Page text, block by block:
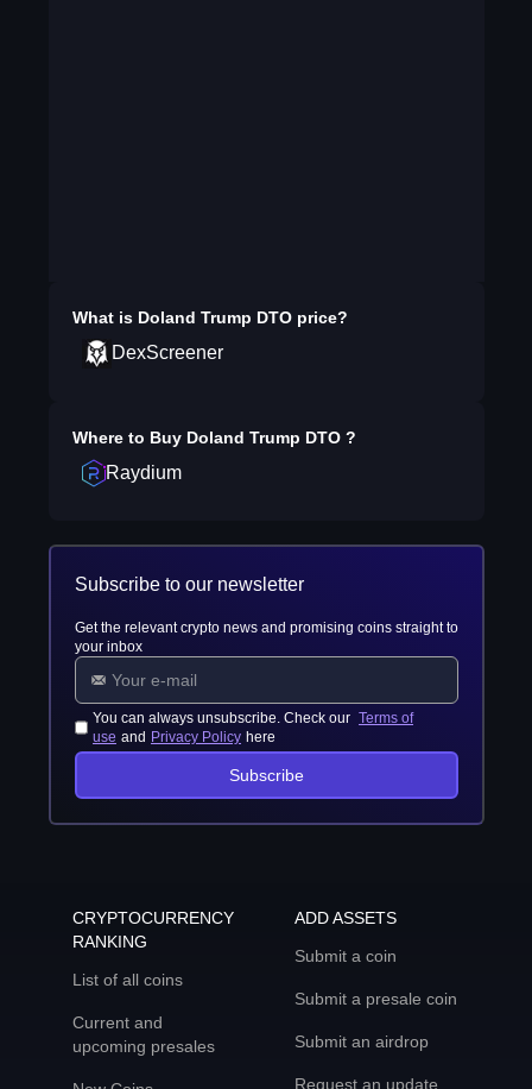
What is Doland Trump DTO price?
DexScreener
Where to Buy Doland Trump DTO ?
Raydium
Subscribe to our newsletter
Get the relevant crypto news and promising coins straight to
your inbox
You can always unsubscribe. Check our Terms of
use and Privacy Policy here
Subscribe
CRYPTOCURRENCY
RANKING
List of all coins
Current and
upcoming presales
ADD ASSETS
Submit a coin
Submit a presale coin
Submit an airdrop
Request an update